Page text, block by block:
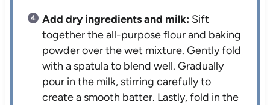
Add dry ingredients and milk: Sift
together the all-purpose flour and baking
powder over the wet mixture. Gently fold
with a spatula to blend well. Gradually
pour in the milk, stirring carefully to
create a smooth batter. Lastly, fold in the